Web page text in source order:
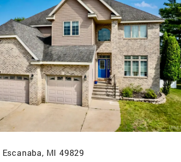
Escanaba, MI 49829